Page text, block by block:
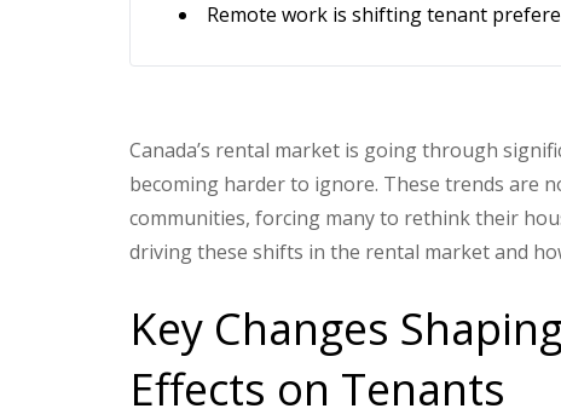
Remote work is shifting tenant
Canada’s rental market is going through
becoming harder to ignore. These trends are
communities, forcing many to rethink their
driving these shifts in the rental market and
Key Changes
Effects on Tenants